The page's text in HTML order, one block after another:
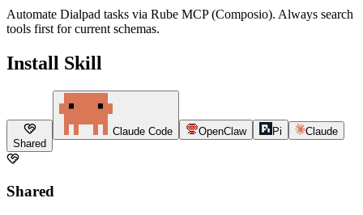
Automate Dialpad tasks via Rube MCP (Composio). Always search
tools first for current schemas.
Install Skill
Shared
Claude Code OpenClaw Pi Claude
Shared